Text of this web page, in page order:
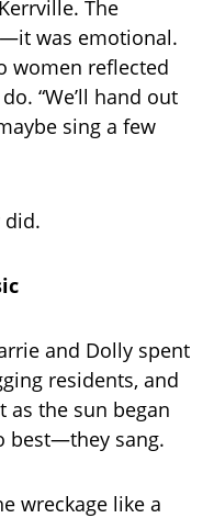
The
was emotional.
women reflected
“We’ll hand out
sing a few
did.
and Dolly spent
residents, and
as the sun began
best—they sang.
wreckage like a